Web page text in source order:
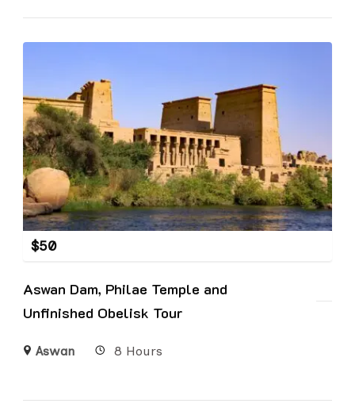
$50
Aswan Dam, Philae Temple and
Unfinished Obelisk Tour
Aswan 8 Hours